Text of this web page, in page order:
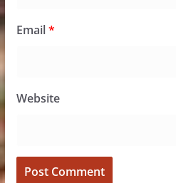
Email*
Website